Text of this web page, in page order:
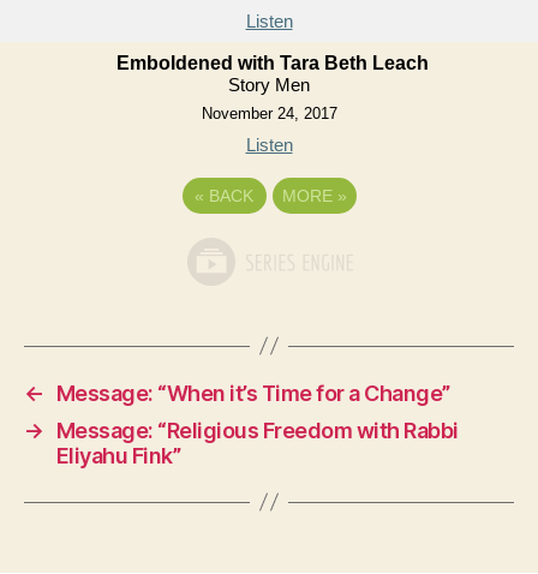
Listen
Emboldened with Tara Beth Leach
Story Men
November 24, 2017
Listen
« BACK MORE »
←
Message: “When it’s Time for a Change”
→
Message: “Religious Freedom with Rabbi
Eliyahu Fink”